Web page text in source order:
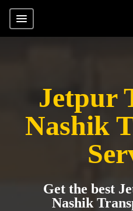
Jetpur
Nashik
Get the best
Nashik